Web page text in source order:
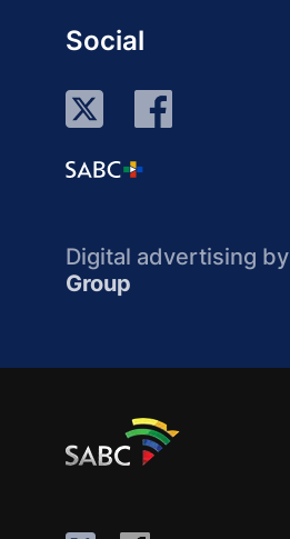
Social
Digital advertising by
Group